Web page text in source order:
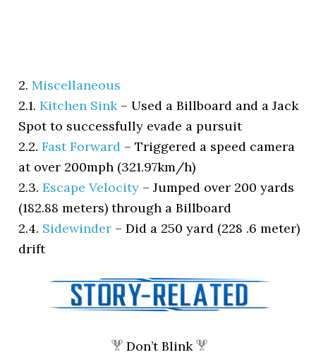
2.Miscellaneous
2.1.Kitchen Sink–Used a Billboard and a Jack
Spot to successfully evade a pursuit
2.2.Fast Forward –Triggered a speed camera
at over 200mph (321.97km/h)
2.3.Escape Velocity –Jumped over 200 yards
(182.88 meters) through a Billboard
2.4. Sidewinder –Did a 250 yard (228 .6 meter)
drift
Don’t Blink